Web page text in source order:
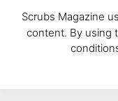
Scrubs Magazine
content. By using